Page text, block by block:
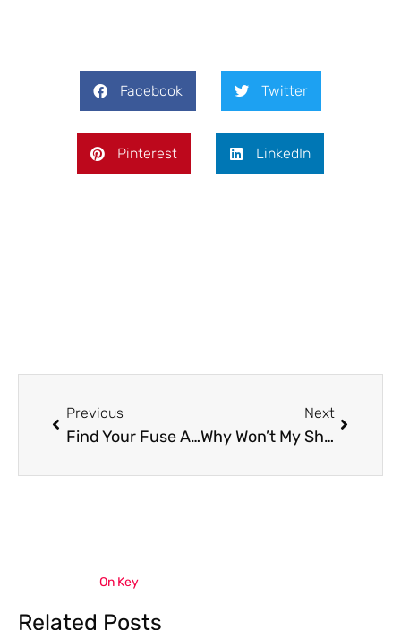
Facebook Twitter
Pinterest LinkedIn
Previous
Find Your Fuse And Fix It: Shark Vacuum Fuse Location
Next
Why Won’t My Shark Vacuum Turn On – Check the Vacuum’s Motor
On Key
Related Posts